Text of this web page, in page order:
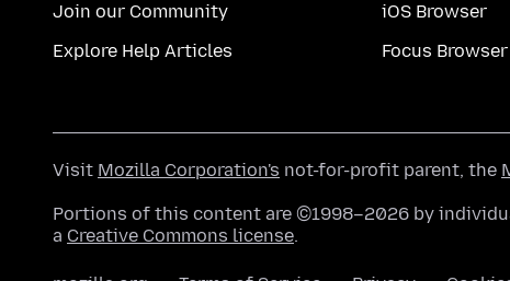
Join our Community
Explore Help Articles
iOS Browser
Focus Browser
Visit Mozilla Corporation's not-for-profit parent, the
Portions of this content are ©1998–2026 by
a Creative Commons license.